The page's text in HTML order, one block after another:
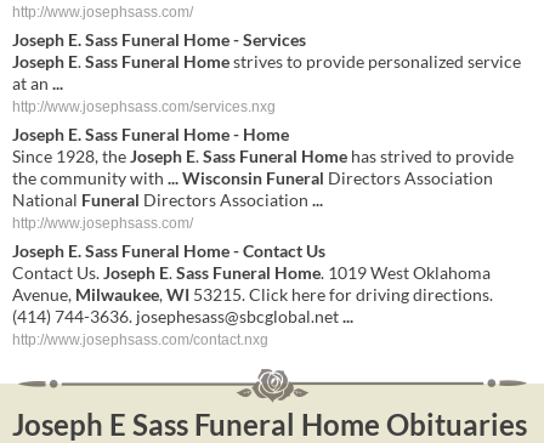
http://www.josephsass.com/
Joseph E.Sass Funeral Home- Services
Joseph E.Sass Funeral Homestrives to provide personalized service
at an ...
http://www.josephsass.com/services.nxg
Joseph E.Sass Funeral Home- Home
Since 1928, theJoseph E.Sass Funeral Home has strived to provide
the community with ...Wisconsin Funeral Directors Association
National Funeral Directors Association ...
http://www.josephsass.com/
Joseph E.Sass Funeral Home- Contact Us
Contact Us.Joseph E.Sass Funeral Home. 1019 West Oklahoma
Avenue, Milwaukee,WI 53215. Click here for driving directions.
(414) 744-3636. josephesass@sbcglobal.net...
http://www.josephsass.com/contact.nxg
Joseph E Sass Funeral Home Obituaries